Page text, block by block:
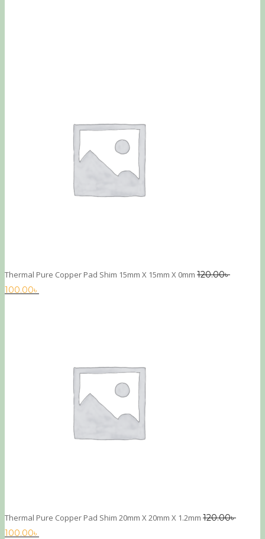
Thermal Pure Copper Pad Shim 15mm X 15mm X 0mm 120.00৳
100.00৳
Thermal Pure Copper Pad Shim 20mm X 20mm X 1.2mm 120.00৳
100.00৳